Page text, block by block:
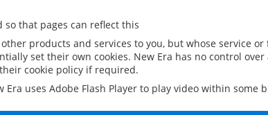
that pages can reflect this
products and services to you, but whose service
set their own cookies. New Era has no control
cookie policy if required.
uses Adobe Flash Player to play video within some